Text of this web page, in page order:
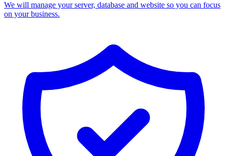
We will manage your server, database and website so you can focus
on your business.